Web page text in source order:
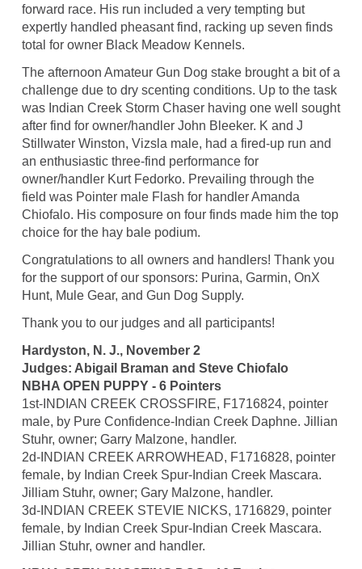
forward race. His run included a very tempting but
expertly handled pheasant find, racking up seven finds
total for owner Black Meadow Kennels.
The afternoon Amateur Gun Dog stake brought a bit of a
challenge due to dry scenting conditions. Up to the task
was Indian Creek Storm Chaser having one well sought
after find for owner/handler John Bleeker. K and J
Stillwater Winston, Vizsla male, had a fired-up run and
an enthusiastic three-find performance for
owner/handler Kurt Fedorko. Prevailing through the
field was Pointer male Flash for handler Amanda
Chiofalo. His composure on four finds made him the top
choice for the hay bale podium.
Congratulations to all owners and handlers! Thank you
for the support of our sponsors: Purina, Garmin, OnX
Hunt, Mule Gear, and Gun Dog Supply.
Thank you to our judges and all participants!
Hardyston, N. J., November 2
Judges: Abigail Braman and Steve Chiofalo
NBHA OPEN PUPPY - 6 Pointers
1st-INDIAN CREEK CROSSFIRE, F1716824, pointer
male, by Pure Confidence-Indian Creek Daphne. Jillian
Stuhr, owner; Garry Malzone, handler.
2d-INDIAN CREEK ARROWHEAD, F1716828, pointer
female, by Indian Creek Spur-Indian Creek Mascara.
Jilliam Stuhr, owner; Gary Malzone, handler.
3d-INDIAN CREEK STEVIE NICKS, 1716829, pointer
female, by Indian Creek Spur-Indian Creek Mascara.
Jillian Stuhr, owner and handler.